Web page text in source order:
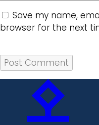
Save my name,
browser for the next